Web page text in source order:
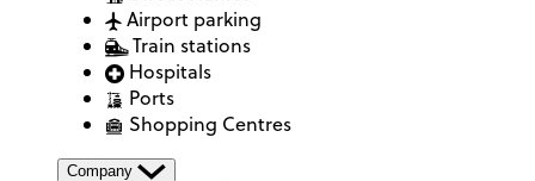
Airport parking
Train stations
Hospitals
Ports
Shopping Centres
Company